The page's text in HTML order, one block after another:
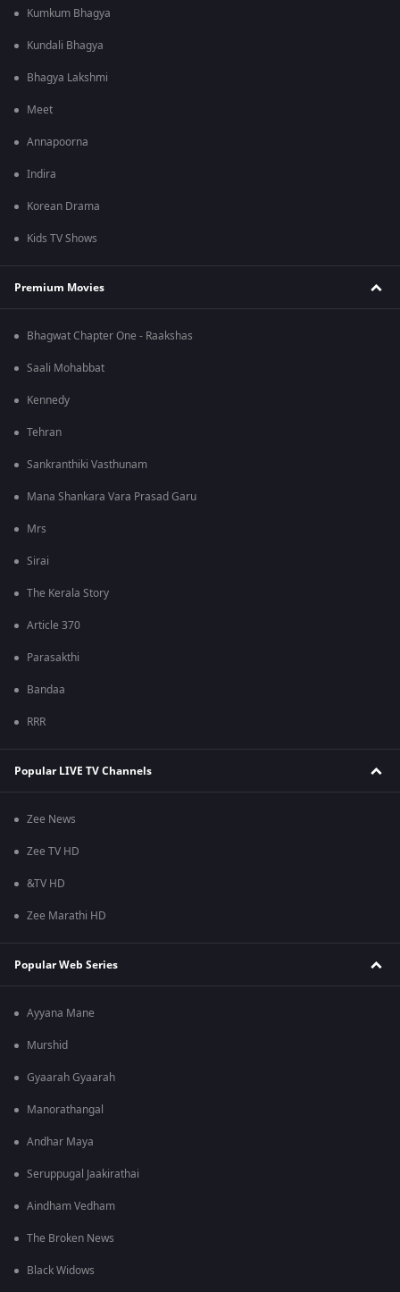
Kumkum Bhagya
Kundali Bhagya
Bhagya Lakshmi
Meet
Annapoorna
Indira
Korean Drama
Kids TV Shows
Premium Movies
Bhagwat Chapter One - Raakshas
Saali Mohabbat
Kennedy
Tehran
Sankranthiki Vasthunam
Mana Shankara Vara Prasad Garu
Mrs
Sirai
The Kerala Story
Article 370
Parasakthi
Bandaa
RRR
Popular LIVE TV Channels
Zee News
Zee TV HD
&TV HD
Zee Marathi HD
Popular Web Series
Ayyana Mane
Murshid
Gyaarah Gyaarah
Manorathangal
Andhar Maya
Seruppugal Jaakirathai
Aindham Vedham
The Broken News
Black Widows